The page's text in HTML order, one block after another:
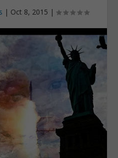
| Oct 8, 2015 |